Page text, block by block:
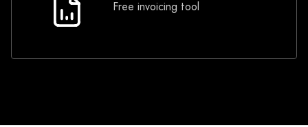
Invoicing
Free invoicing tool